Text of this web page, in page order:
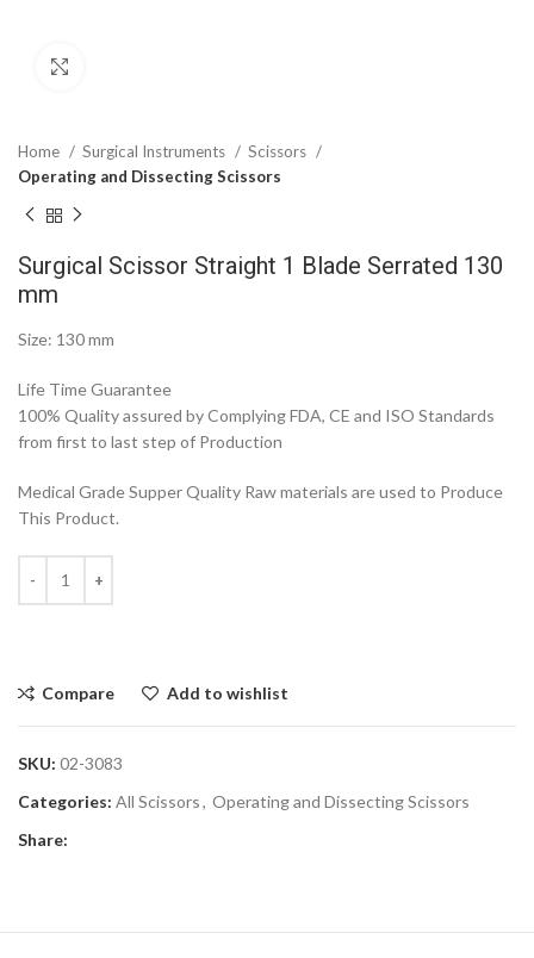
Home Surgical Instruments
Scissors
Operating and Dissecting Scissors
Surgical Scissor Straight 1 Blade Serrated 130
mm
Size: 130 mm
Life Time Guarantee
100% Quality assured by Complying FDA, CE and ISO Standards
from first to last step of Production
Medical Grade Supper Quality Raw materials are used to Produce
This Product.
Compare Add to wishlist
SKU: 02-3083
Categories: All Scissors, Operating and Dissecting Scissors
Share: